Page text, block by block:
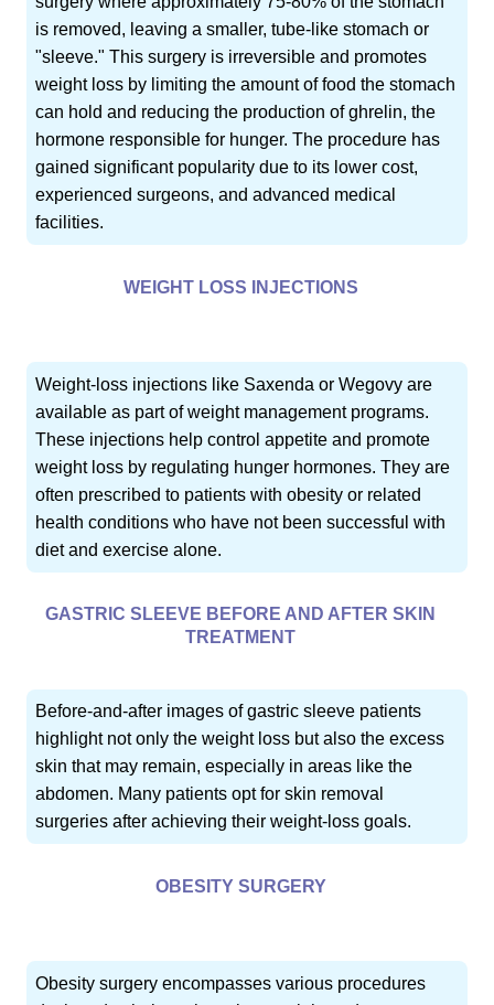
is removed, leaving a smaller, tube-like stomach or
"sleeve." This surgery is irreversible and promotes
weight loss by limiting the amount of food the stomach
can hold and reducing the production of ghrelin, the
hormone responsible for hunger. The procedure has
gained significant popularity due to its lower cost,
experienced surgeons, and advanced medical
facilities.
WEIGHT LOSS INJECTIONS
Weight-loss injections like Saxenda or Wegovy are
available as part of weight management programs.
These injections help control appetite and promote
weight loss by regulating hunger hormones. They are
often prescribed to patients with obesity or related
health conditions who have not been successful with
diet and exercise alone.
GASTRIC SLEEVE BEFORE AND AFTER SKIN
TREATMENT
Before-and-after images of gastric sleeve patients
highlight not only the weight loss but also the excess
skin that may remain, especially in areas like the
abdomen. Many patients opt for skin removal
surgeries after achieving their weight-loss goals.
OBESITY SURGERY
Obesity surgery encompasses various procedures